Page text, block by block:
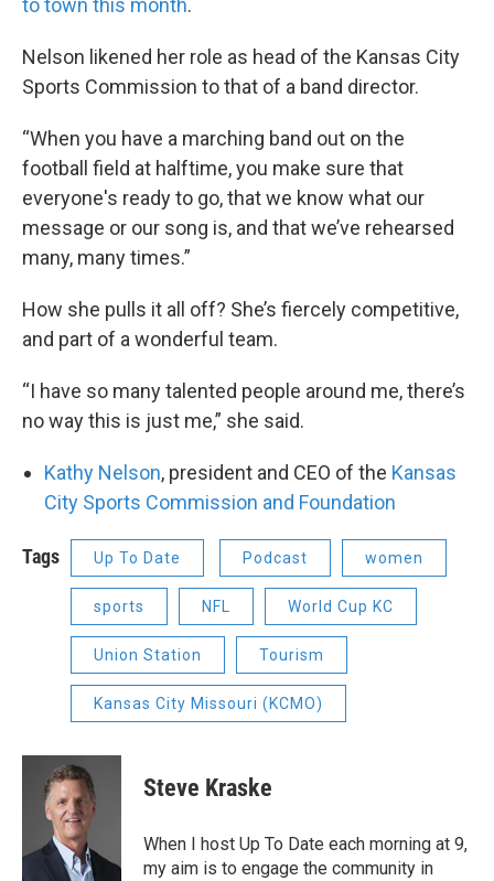
to town this month.
Nelson likened her role as head of the Kansas City
Sports Commission to that of a band director.
“When you have a marching band out on the
football field at halftime, you make sure that
everyone's ready to go, that we know what our
message or our song is, and that we’ve rehearsed
many, many times.”
How she pulls it all off? She’s fiercely competitive,
and part of a wonderful team.
“I have so many talented people around me, there’s
no way this is just me,” she said.
Kathy Nelson, president and CEO of the Kansas
City Sports Commission and Foundation
Tags Up To Date Podcast women
sports NFL World Cup KC
Union Station Tourism
Kansas City Missouri (KCMO)
Steve Kraske
When I host Up To Date each morning at 9,
my aim is to engage the community in